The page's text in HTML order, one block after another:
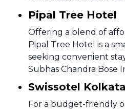
Pipal Tree Hotel
Offering a blend of
Pipal Tree Hotel is a
seeking convenient
Subhas Chandra Bose
Swissotel Kolkata
For a budget-friendly